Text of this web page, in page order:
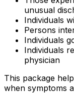
unusual
Individuals
Persons
Individuals
Individuals
physician
This package
when symptoms